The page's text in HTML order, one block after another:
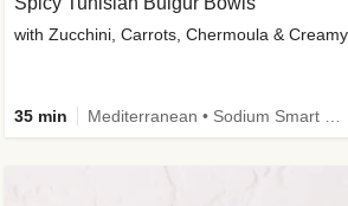
with Zucchini, Carrots, Chermoula &
35 min